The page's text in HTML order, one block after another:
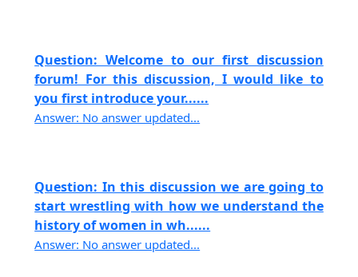
Question: Welcome to our first discussion
forum! For this discussion, I would like to
you first introduce your......
Answer: No answer updated...
Question: In this discussion we are going to
start wrestling with how we understand the
history of women in wh......
Answer: No answer updated...